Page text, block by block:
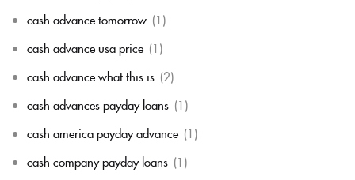
cash advance tomorrow (1)
cash advance usa price (1)
cash advance what this is (2)
cash advances payday loans (1)
cash america payday advance (1)
cash company payday loans (1)